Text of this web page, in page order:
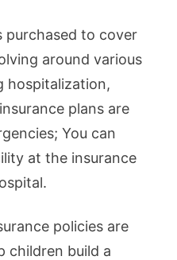
purchased to cover
around various
hospitalization,
plans are
You can
at the insurance
policies are
children build a